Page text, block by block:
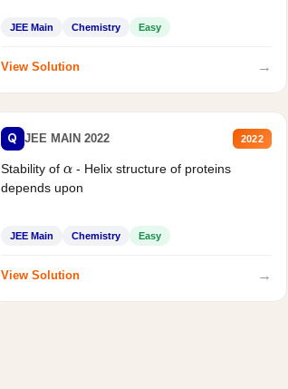
JEE Main Chemistry Easy
View Solution →
Q JEE MAIN 2022 2022
Stability of α - Helix structure of proteins
depends upon
JEE Main Chemistry Easy
View Solution →